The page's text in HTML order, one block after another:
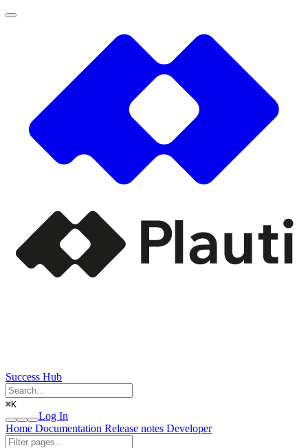
Success Hub
⌘K
Log In
Home Documentation Release notes Developer